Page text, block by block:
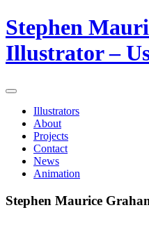
Stephen
Illustrator –
Illustrators
About
Projects
Contact
News
Animation
Stephen Maurice